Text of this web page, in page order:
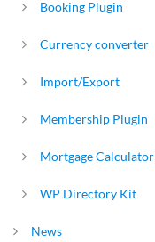
Booking Plugin
Currency converter
Import/Export
Membership Plugin
Mortgage Calculator
WP Directory Kit
News